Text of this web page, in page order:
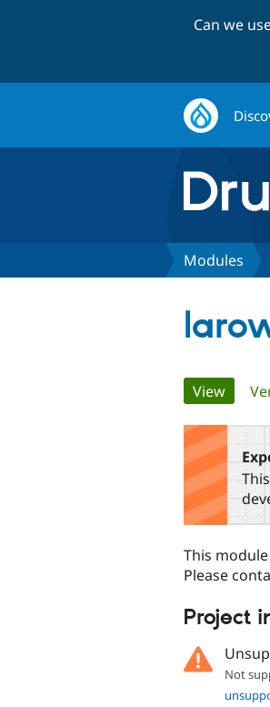
Can we
Modules
tabs
View
This
Please
Project
Not